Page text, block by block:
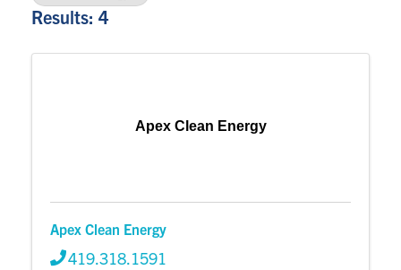
Results: 4
Apex Clean Energy
Apex Clean Energy
419.318.1591